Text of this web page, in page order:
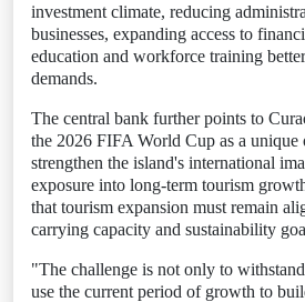
investment climate, reducing
businesses, expanding access to
education and workforce training
demands.
The central bank further points to
the 2026 FIFA World Cup as a
strengthen the island's international
exposure into long-term tourism
that tourism expansion must remain
carrying capacity and sustainability
"The challenge is not only to
use the current period of growth to